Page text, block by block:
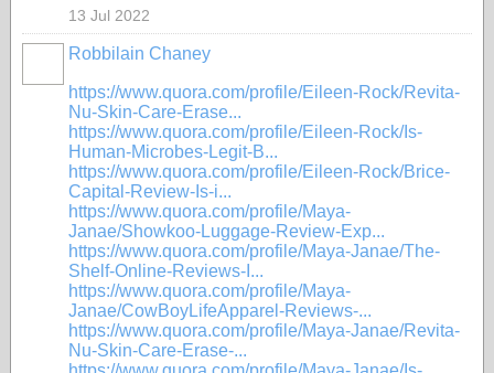
13 Jul 2022
Robbilain Chaney
https://www.quora.com/profile/Eileen-Rock/Revita-
Nu-Skin-Care-Erase...
https://www.quora.com/profile/Eileen-Rock/Is-
Human-Microbes-Legit-B...
https://www.quora.com/profile/Eileen-Rock/Brice-
Capital-Review-Is-i...
https://www.quora.com/profile/Maya-
Janae/Showkoo-Luggage-Review-Exp...
https://www.quora.com/profile/Maya-Janae/The-
Shelf-Online-Reviews-I...
https://www.quora.com/profile/Maya-
Janae/CowBoyLifeApparel-Reviews-...
https://www.quora.com/profile/Maya-Janae/Revita-
Nu-Skin-Care-Erase-...